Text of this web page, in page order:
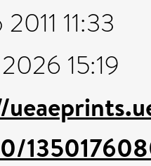
11:33
15:19